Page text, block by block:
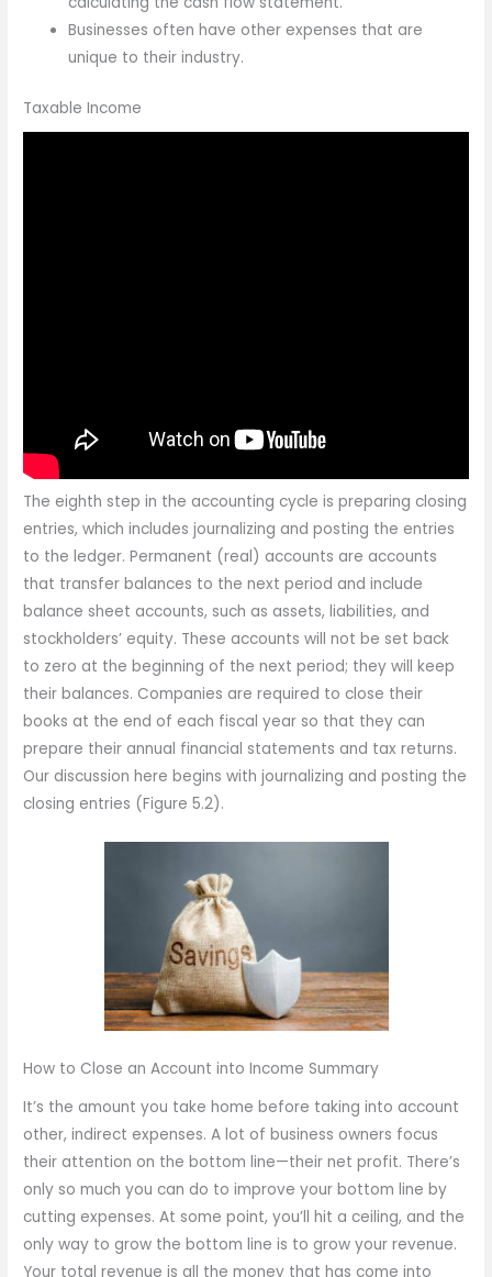
Businesses often have other expenses that are
unique to their industry.
Taxable Income
The eighth step in the accounting cycle is preparing closing
entries, which includes journalizing and posting the entries
to the ledger. Permanent (real) accounts are accounts
that transfer balances to the next period and include
balance sheet accounts, such as assets, liabilities, and
stockholders’ equity. These accounts will not be set back
to zero at the beginning of the next period; they will keep
their balances. Companies are required to close their
books at the end of each fiscal year so that they can
prepare their annual financial statements and tax returns.
Our discussion here begins with journalizing and posting the
closing entries (Figure 5.2).
How to Close an Account into Income Summary
It’s the amount you take home before taking into account
other, indirect expenses. A lot of business owners focus
their attention on the bottom line—their net profit. There’s
only so much you can do to improve your bottom line by
cutting expenses. At some point, you’ll hit a ceiling, and the
only way to grow the bottom line is to grow your revenue.
Your total revenue is all the money that has come into